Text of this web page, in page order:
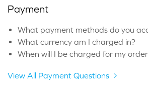
Payment
What payment methods do you
What currency am I charged in?
When will I be charged for my
View All Payment Questions